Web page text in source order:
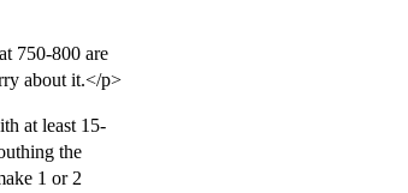
750-800 are
about it.</p>
at least 15-
the
1 or 2